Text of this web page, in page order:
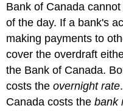
Bank of Canada
of the day. If a bank's
making payments to
cover the overdraft
the Bank of Canada.
costs theovernight rate
Canada costs thebank